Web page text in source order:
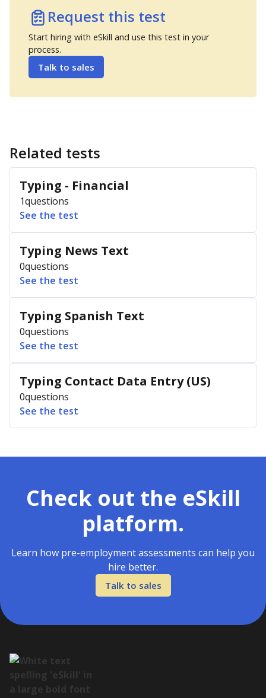
Request this test
Start hiring with eSkill and use this test in your
process.
Talk to sales
Related tests
Typing - Financial
1questions
See the test
Typing News Text
0questions
See the test
Typing Spanish Text
0questions
See the test
Typing Contact Data Entry (US)
0questions
See the test
Check out the eSkill
platform.
Learn how pre-employment assessments can help you
hire better.
Talk to sales